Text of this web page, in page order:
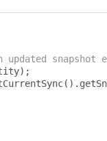
snapshot
);
().